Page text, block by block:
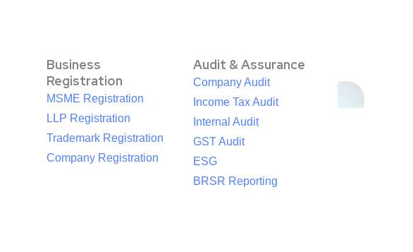
Business
Registration
MSME Registration
LLP Registration
Trademark Registration
Company Registration
Audit & Assurance
Company Audit
Income Tax Audit
Internal Audit
GST Audit
ESG
BRSR Reporting